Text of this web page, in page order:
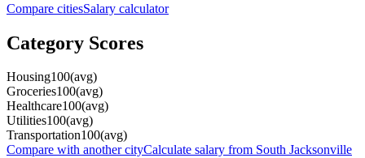
Compare citiesSalary calculator
Category Scores
Housing100(avg)
Groceries100(avg)
Healthcare100(avg)
Utilities100(avg)
Transportation100(avg)
Compare with another cityCalculate salary from South Jacksonville